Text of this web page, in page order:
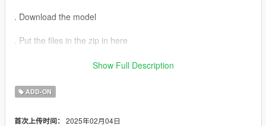
. Download the model
. Put the files in the zip in here
"mods>update>x64>dlcpacks>addonpeds>DLC.rpf>peds.rpf>"
. add it on the list in addonpeds (remember this is a streamed
ped)
. Ingame press L if you have the selector or Open Menyoo
Show Full Description
ADD-ON
首次上传时间： 2025年02月04日